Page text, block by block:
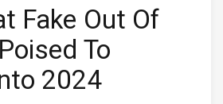
Fake Out Of
To
2024